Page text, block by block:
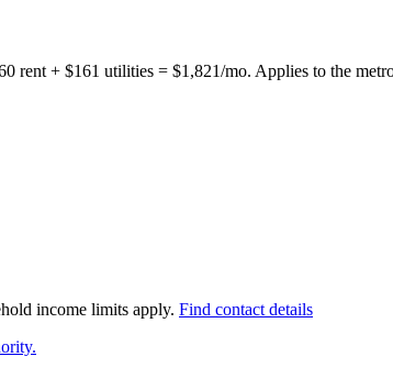
rent + $161 utilities = $1,821/mo. Applies to the
income limits apply. Find contact details